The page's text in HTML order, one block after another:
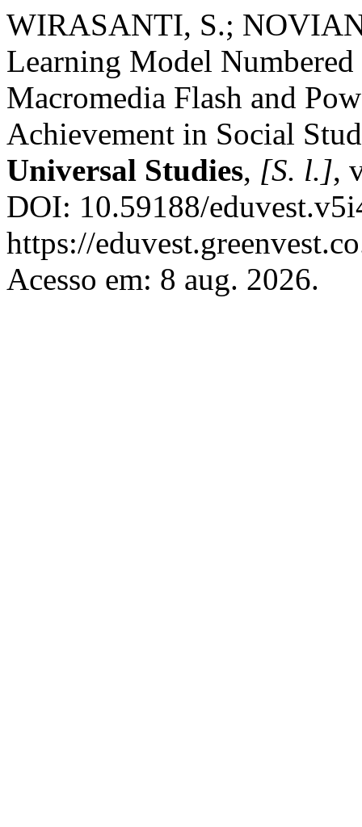
WIRASANTI, S.;
Learning Model
Macromedia Flash and
Achievement in Social
Universal Studies, [S. l.],
DOI: 10.59188/
https://
Acesso em: 8 aug. 2026.